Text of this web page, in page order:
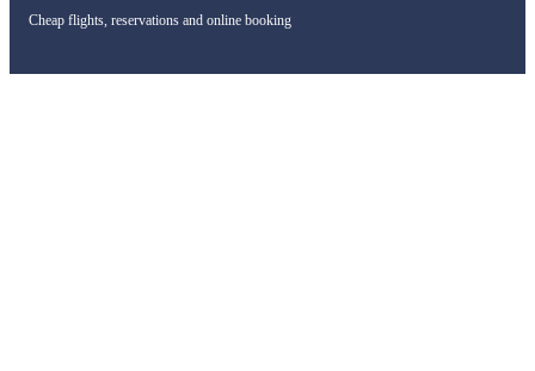
Cheap flights, reservations and online booking